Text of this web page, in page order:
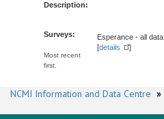
Description:
Surveys:
Most recent
first.
Esperance - all data
[details ]
NCMI Information and Data Centre »